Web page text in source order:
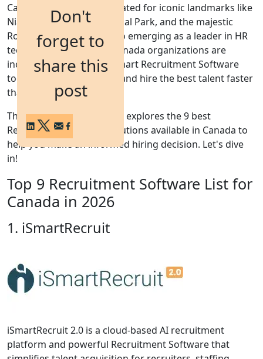
Don't
forget to
share this
post
Canada
— a nation celebrated for iconic landmarks like
Niagara Falls,Banff National Park, and the majestic
Rocky Mountains— is also emerging as a leader in HR
technology innovation
Canada organizations are
increasingly leveraging smart Recruitment Software
tools to attract, evaluate, and hire the best talent faster
than ever before.
This comprehensive guide explores the9 best
Recruitment Software solutions available in Canada to
help you make an informed hiring decision. Let's dive
in!
Top 9 Recruitment Software List for
Canada in 2026
1. iSmartRecruit
iSmartRecruit 2.0 is a cloud-based AI recruitment
platform and powerful Recruitment Software that